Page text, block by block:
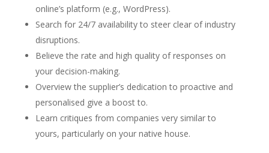
online’s platform (e.g., WordPress).
Search for 24/7 availability to steer clear of industry
disruptions.
Believe the rate and high quality of responses on
your decision-making.
Overview the supplier’s dedication to proactive and
personalised give a boost to.
Learn critiques from companies very similar to
yours, particularly on your native house.